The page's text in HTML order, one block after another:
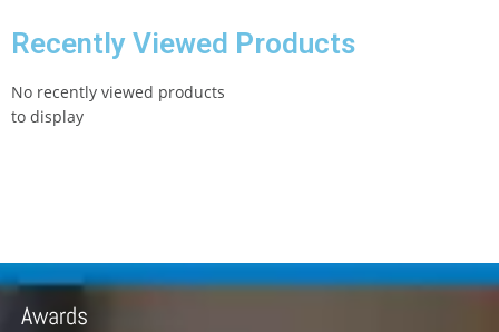
Recently Viewed Products
No recently viewed products
to display
Awards